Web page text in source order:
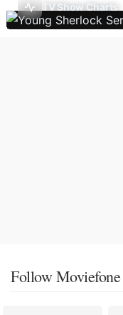
TV Show Charts
Follow Moviefone